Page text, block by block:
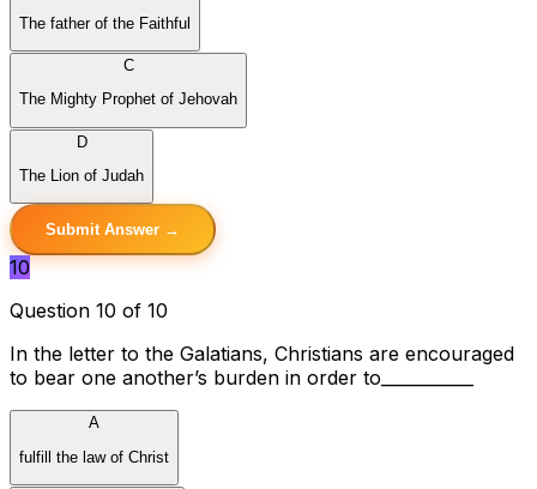
The father of the Faithful
C
The Mighty Prophet of Jehovah
D
The Lion of Judah
Submit Answer →
10
Question 10 of 10
In the letter to the Galatians, Christians are encouraged
to bear one another’s burden in order to___________
A
fulfill the law of Christ